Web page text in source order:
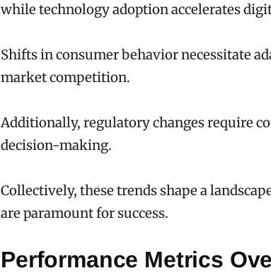
while technology adoption accelerates
Shifts in consumer behavior necessitate
market competition.
Additionally, regulatory changes require
decision-making.
Collectively, these trends shape a
are paramount for success.
Performance Metrics